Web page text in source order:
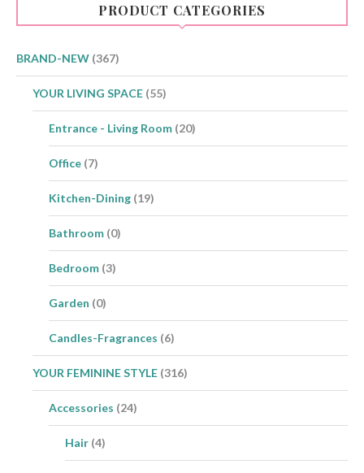
PRODUCT CATEGORIES
BRAND-NEW (367)
YOUR LIVING SPACE (55)
Entrance - Living Room (20)
Office (7)
Kitchen-Dining (19)
Bathroom (0)
Bedroom (3)
Garden (0)
Candles-Fragrances (6)
YOUR FEMININE STYLE (316)
Accessories (24)
Hair (4)